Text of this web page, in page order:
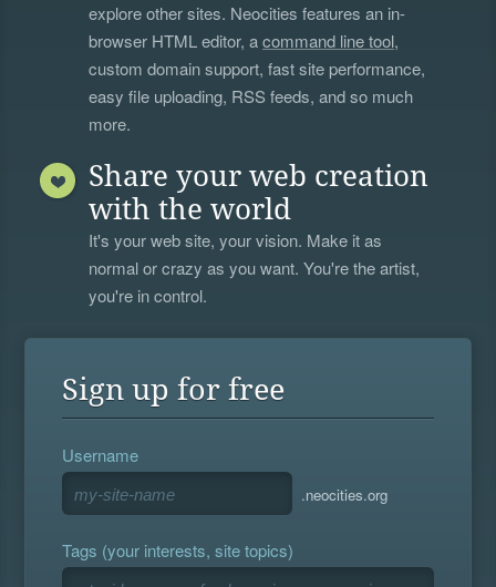
explore other sites. Neocities features an in-
browser HTML editor, acommand line tool,
custom domain support, fast site performance,
easy file uploading, RSS feeds, and so much
more.
Share your web creation
with the world
It's your web site, your vision. Make it as
normal or crazy as you want. You're the artist,
you're in control.
Sign up for free
Username
.neocities.org
Tags (your interests, site topics)